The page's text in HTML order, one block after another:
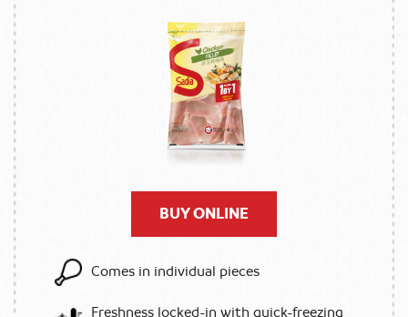
BUY ONLINE
Comes in individual pieces
Freshness locked-in with quick-freezing